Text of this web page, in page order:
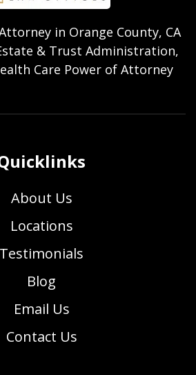
in Orange County, CA
& Trust Administration,
Care Power of Attorney
About Us
Locations
Testimonials
Blog
Email Us
Contact Us